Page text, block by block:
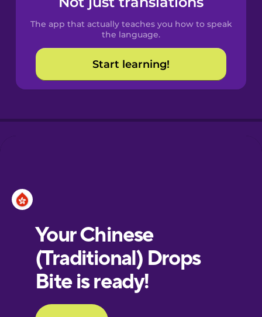
Catalan
Croatian
European
Portuguese
Finnish
The app that actually teaches you how to speak
the language.
Start learning!